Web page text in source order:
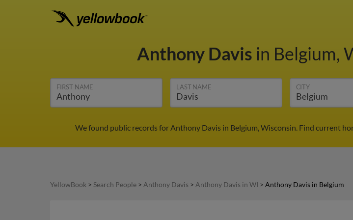
Anthony Davis in Belgium,
FIRST NAME LAST NAME CITY
We found public records for Anthony Davis in Belgium, Wisconsin. Find current
YellowBook > Search People > Anthony Davis > Anthony Davis in WI > Anthony Davis in Belgium